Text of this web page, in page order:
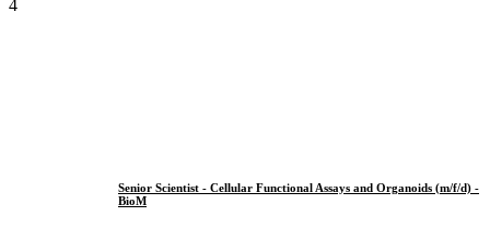
4
Senior Scientist - Cellular Functional Assays and Organoids (m/f/d) -
BioM